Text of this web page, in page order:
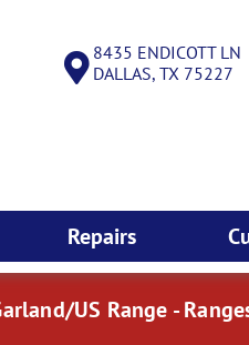
8435 ENDICOTT LN
DALLAS, TX 75227
Repairs
US Range -